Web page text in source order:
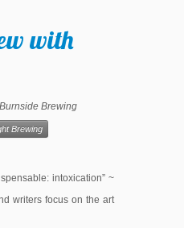
with
Burnside Brewing
Brewing
intoxication” ~
writers focus on the art